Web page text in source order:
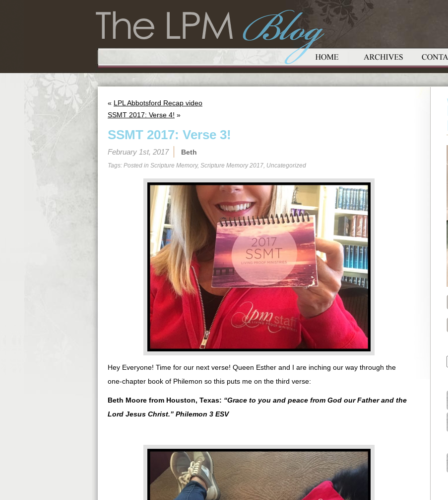
« LPL Abbotsford Recap video
SSMT 2017: Verse 4! »
SSMT 2017: Verse 3!
February 1st, 2017 Beth
Tags: Posted in Scripture Memory, Scripture Memory 2017, Uncategorized
Hey Everyone! Time for our next verse! Queen Esther and I are inching our way through the
one-chapter book of Philemon so this puts me on the third verse:
Beth Moore from Houston, Texas: “Grace to you and peace from God our Father and the
Lord Jesus Christ.” Philemon 3 ESV